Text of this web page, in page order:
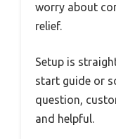
worry about
relief.
Setup is
start guide or
question,
and helpful.